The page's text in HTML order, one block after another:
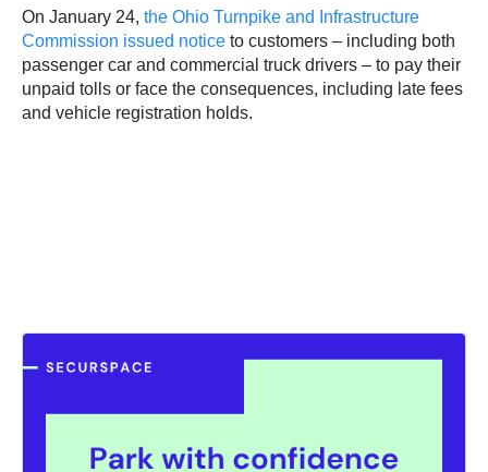
On January 24, the Ohio Turnpike and Infrastructure
Commission issued notice to customers – including both
passenger car and commercial truck drivers – to pay their
unpaid tolls or face the consequences, including late fees
and vehicle registration holds.